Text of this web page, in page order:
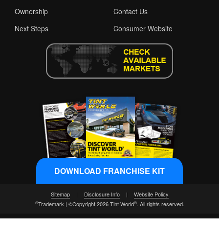
Ownership
Next Steps
Contact Us
Consumer Website
Sitemap | Disclosure Info | Website Policy
®Trademark | ©Copyright 2026 Tint World®. All rights reserved.
DOWNLOAD FRANCHISE KIT